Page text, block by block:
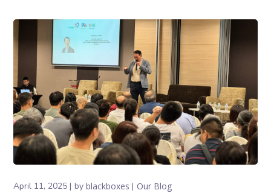
April 11, 2025 byblackboxes Our Blog